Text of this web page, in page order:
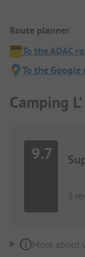
Route planner
To the ADAC
To the
Camping
9.7
3
More about